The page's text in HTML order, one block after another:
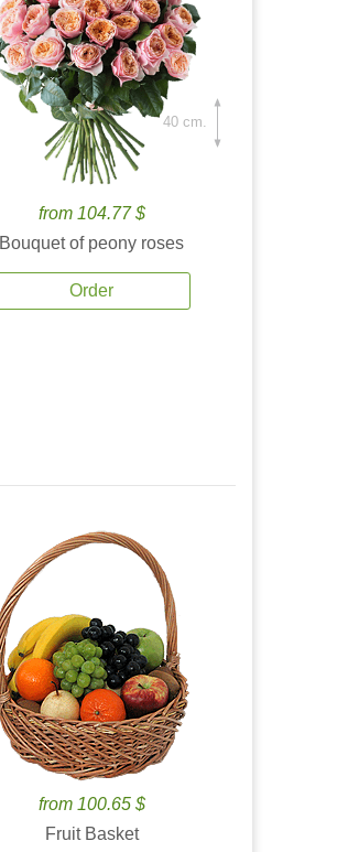
from 104.77 $
Bouquet of peony roses
Order
40 cm.
from 100.65 $
Fruit Basket